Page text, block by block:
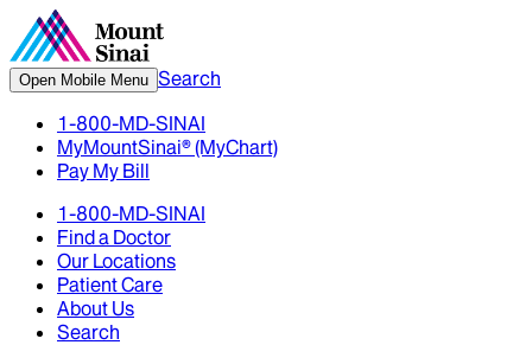
Open Mobile Menu Search
1-800-MD-SINAI
MyMountSinai® (MyChart)
Pay My Bill
1-800-MD-SINAI
Find a Doctor
Our Locations
Patient Care
About Us
Search